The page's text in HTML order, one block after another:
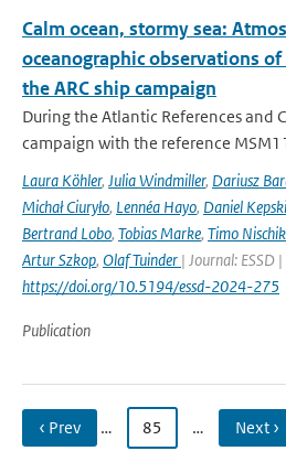
Calm ocean, stormy sea:
oceanographic observations
the ARC ship campaign
During the Atlantic References and
campaign with the reference
Laura Köhler, Julia Windmiller, Dariusz
Michał Ciuryło, Lennéa Hayo, Daniel Kepski
Bertrand Lobo, Tobias Marke, Timo Nischik
Artur Szkop, Olaf Tuinder | Journal: ESSD
https://doi.org/10.5194/essd-2024-275
Publication
‹ Prev … 85 … Next ›